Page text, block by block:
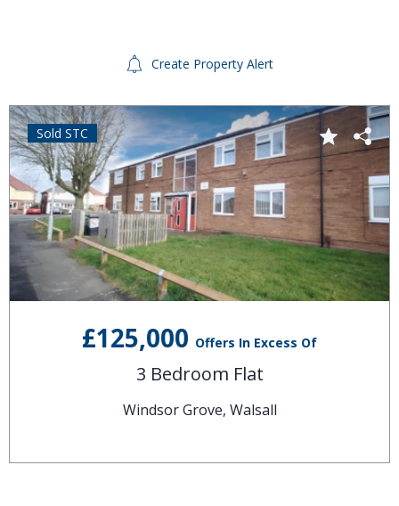
Create Property Alert
£125,000 Offers In Excess Of
3 Bedroom Flat
Windsor Grove, Walsall
Sold STC